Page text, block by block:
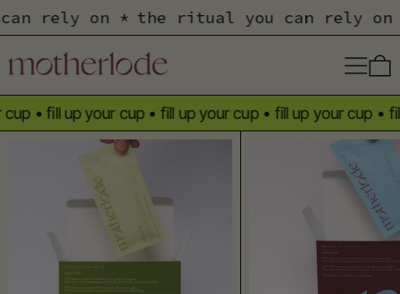
can rely on * the ritual you can rely
Menu
• fill up your cup • fill up your cup • fill up your cup • fill
Collagen Matcha Sachets